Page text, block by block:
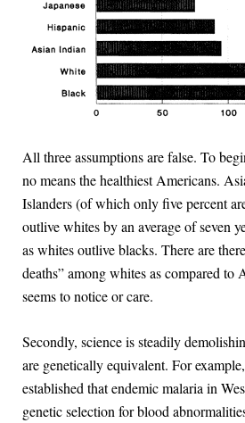
All three assumptions are false. To
no means the healthiest Americans.
Islanders (of which only five percent
outlive whites by an average of seven
as whites outlive blacks. There are
deaths” among whites as compared to
seems to notice or care.
Secondly, science is steadily
are genetically equivalent. For
established that endemic malaria in
genetic selection for blood